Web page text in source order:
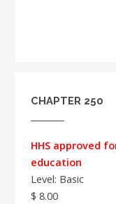
CHAPTER 250
HHS approved
education
Level: Basic
$ 8.00